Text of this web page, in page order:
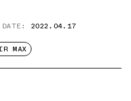
DATE: 2022.04.17
MAX